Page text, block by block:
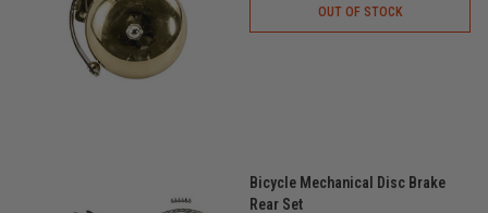
OUT OF STOCK
Bicycle Mechanical Disc Brake
Rear Set